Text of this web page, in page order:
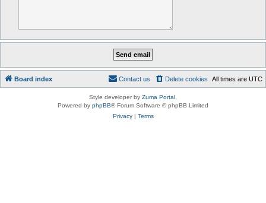
Board index All times are UTC
Delete cookies
Contact us
Style developer by Zuma Portal
Powered by phpBB® Forum Software © phpBB Limited
Privacy| Terms